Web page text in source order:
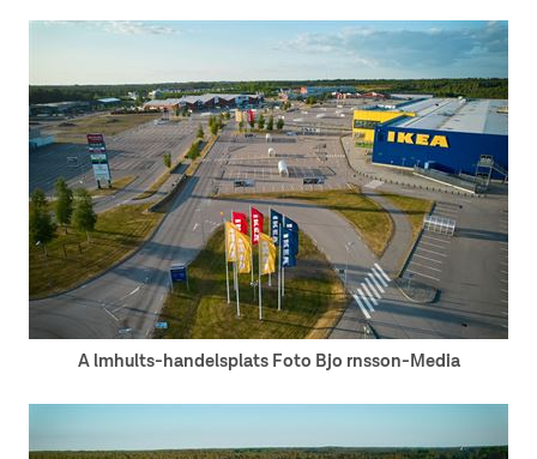
A lmhults-handelsplats Foto Bjo rnsson-Media